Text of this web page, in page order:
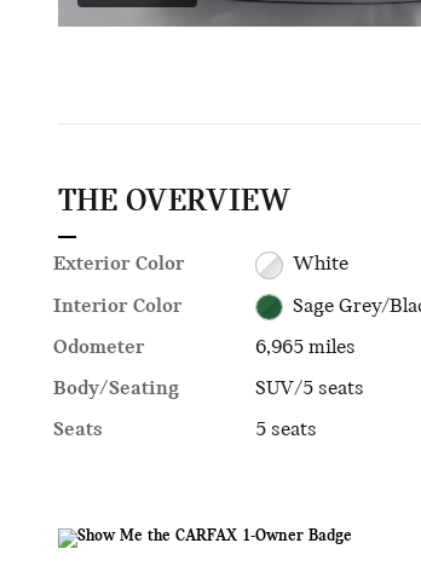
THE OVERVIEW
Exterior Color
White
Interior Color
Sage Grey/
Odometer
6,965 miles
Body/Seating
SUV/5 seats
Seats
5 seats